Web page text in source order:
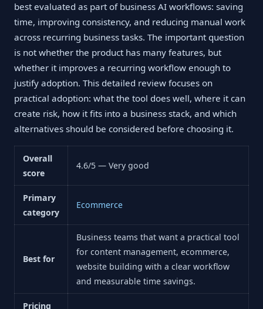
best evaluated as part of business AI workflows: saving
time, improving consistency, and reducing manual work
across recurring business tasks. The important question
is not whether the product has many features, but
whether it improves a recurring workflow enough to
justify adoption. This detailed review focuses on
practical adoption: what the tool does well, where it can
create risk, how it fits into a business stack, and which
alternatives should be considered before choosing it.
Overall
score
4.6/5 — Very good
Primary
category
Ecommerce
Best for
Business teams that want a practical tool
for content management, ecommerce,
website building with a clear workflow
and measurable time savings.
Pricing